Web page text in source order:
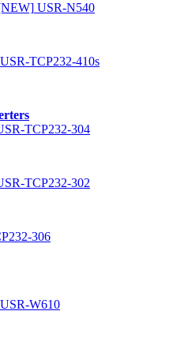
USR-N540
USR-TCP232-410s
TCP232-304
TCP232-302
306
USR-W610